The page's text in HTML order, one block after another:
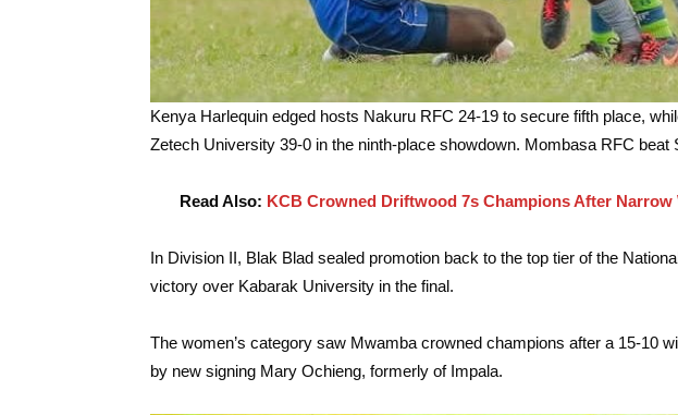
Kenya Harlequin edged hosts Nakuru RFC 24-19 to secure fifth place,
Zetech University 39-0 in the ninth-place showdown. Mombasa RFC beat
Read Also: KCB Crowned Driftwood 7s Champions After
In Division II, Blak Blad sealed promotion back to the top tier of the
victory over Kabarak University in the final.
The women’s category saw Mwamba crowned champions after a 15-10
by new signing Mary Ochieng, formerly of Impala.